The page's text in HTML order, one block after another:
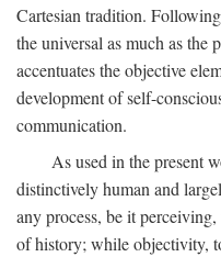
Cartesian tradition.
the universal as much as
accentuates the objective
development of self-
communication.
As used in the present
distinctively human and
any process, be it
of history; while objectivity,